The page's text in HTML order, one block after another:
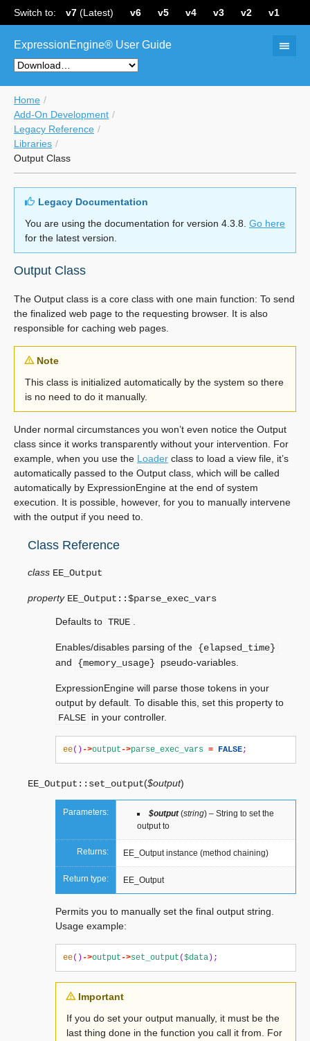
Switch to: v7 (Latest) v6 v5 v4 v3 v2 v1
ExpressionEngine® User Guide
Home
Add-On Development
Legacy Reference
Libraries
Output Class
Legacy Documentation
You are using the documentation for version 4.3.8. Go here
for the latest version.
Output Class
The Output class is a core class with one main function: To send
the finalized web page to the requesting browser. It is also
responsible for caching web pages.
Note
This class is initialized automatically by the system so there
is no need to do it manually.
Under normal circumstances you won’t even notice the Output
class since it works transparently without your intervention. For
example, when you use the Loader class to load a view file, it’s
automatically passed to the Output class, which will be called
automatically by ExpressionEngine at the end of system
execution. It is possible, however, for you to manually intervene
with the output if you need to.
Class Reference
class EE_Output
property EE_Output::$parse_exec_vars
Defaults to TRUE
Enables/disables parsing of the {elapsed_time}
and
{memory_usage} pseudo-variables.
ExpressionEngine will parse those tokens in your
output by default. To disable this, set this property to
FALSE in your controller.
ee()->output->parse_exec_vars = FALSE;
EE_Output:: set_output($output)
Parameters: $output(string) – String to set the
output to
Returns: EE_Output instance (method chaining)
Return type: EE_Output
Permits you to manually set the final output string.
Usage example:
ee()->output->set_output ($data );
Important
If you do set your output manually, it must be the
last thing done in the function you call it from. For